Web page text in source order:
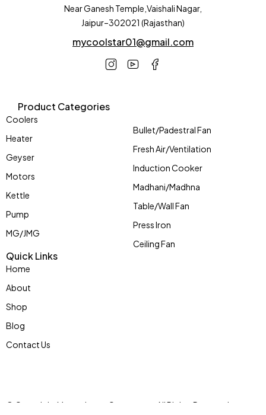
Near Ganesh Temple,Vaishali Nagar,
Jaipur–302021 (Rajasthan)
mycoolstar01@gmail.com
Product Categories
Coolers
Heater
Geyser
Motors
Kettle
Pump
MG/JMG
Bullet/Padestral Fan
Fresh Air/Ventilation
Induction Cooker
Madhani/Madhna
Table/Wall Fan
Press Iron
Ceiling Fan
Quick Links
Home
About
Shop
Blog
Contact Us
© Copyright Mycoolstar eCommerce. All Rights Reserved